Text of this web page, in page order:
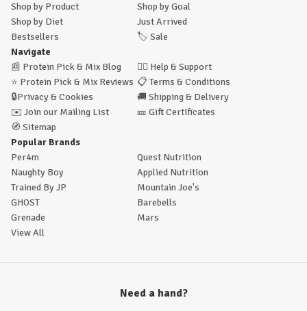
Shop by Product
Shop by Goal
Shop by Diet
Just Arrived
Bestsellers
🏷️ Sale
Navigate
📰 Protein Pick & Mix Blog 🙋‍♂️ Help & Support
⭐ Protein Pick & Mix Reviews 📋 Terms & Conditions
🔒Privacy & Cookies 🚚 Shipping & Delivery
✉️ Join our Mailing List 🎫 Gift Certificates
🧭 Sitemap
Popular Brands
Per4m
Quest Nutrition
Naughty Boy
Applied Nutrition
Trained By JP
Mountain Joe's
GHOST
Barebells
Grenade
Mars
View All
Need a hand?